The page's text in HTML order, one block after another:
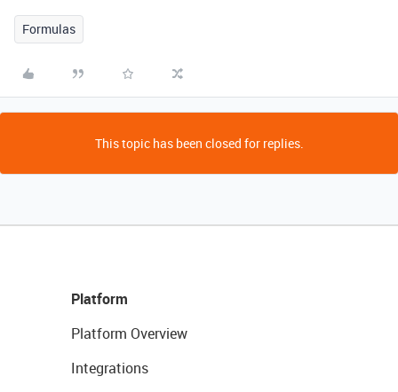
Formulas
This topic has been closed for replies.
Platform
Platform Overview
Integrations